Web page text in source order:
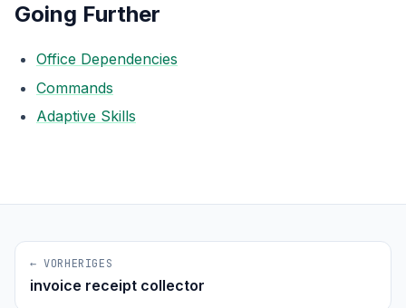
Going Further
Office Dependencies
Commands
Adaptive Skills
← VORHERIGES
invoice receipt collector